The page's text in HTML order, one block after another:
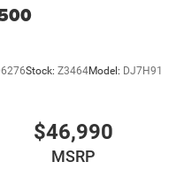
Stock: Z3464Model: DJ7H91
$46,990
MSRP